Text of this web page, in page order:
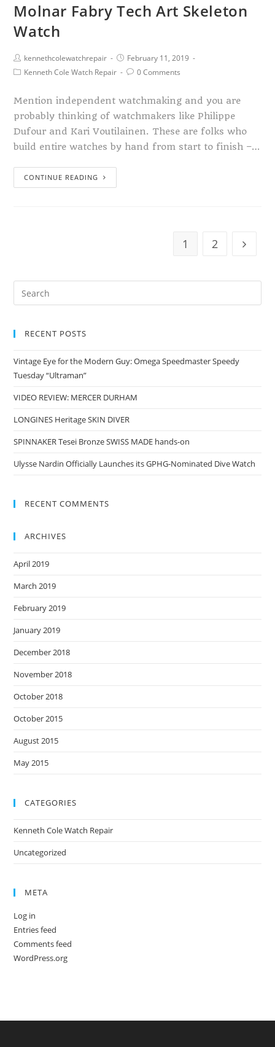
Molnar Fabry Tech Art Skeleton
Watch
kennethcolewatchrepair
February 11, 2019
Kenneth Cole Watch Repair
0 Comments
Mention independent watchmaking and you are
probably thinking of watchmakers like Philippe
Dufour and Kari Voutilainen. These are folks who
build entire watches by hand from start to finish –…
CONTINUE READING
1 2
RECENT POSTS
Vintage Eye for the Modern Guy: Omega Speedmaster Speedy
Tuesday “Ultraman”
VIDEO REVIEW: MERCER DURHAM
LONGINES Heritage SKIN DIVER
SPINNAKER Tesei Bronze SWISS MADE hands-on
Ulysse Nardin Officially Launches its GPHG-Nominated Dive Watch
RECENT COMMENTS
ARCHIVES
April 2019
March 2019
February 2019
January 2019
December 2018
November 2018
October 2018
October 2015
August 2015
May 2015
CATEGORIES
Kenneth Cole Watch Repair
Uncategorized
META
Log in
Entries feed
Comments feed
WordPress.org